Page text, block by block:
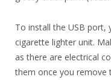
To install the USB port,
cigarette lighter unit.
as there are electrical
them once you remove